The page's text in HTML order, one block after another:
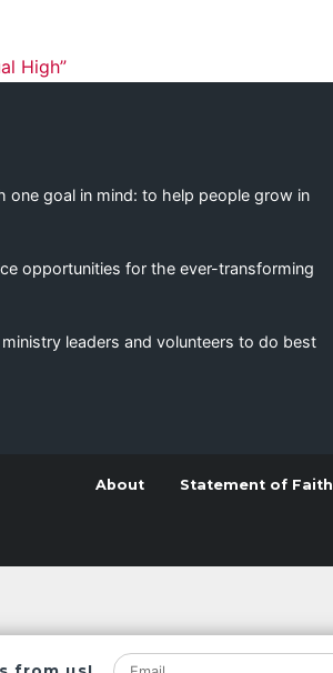
High”
one goal in mind: to help people grow in
opportunities for the ever-transforming
leaders and volunteers to do best
About Statement of Faith